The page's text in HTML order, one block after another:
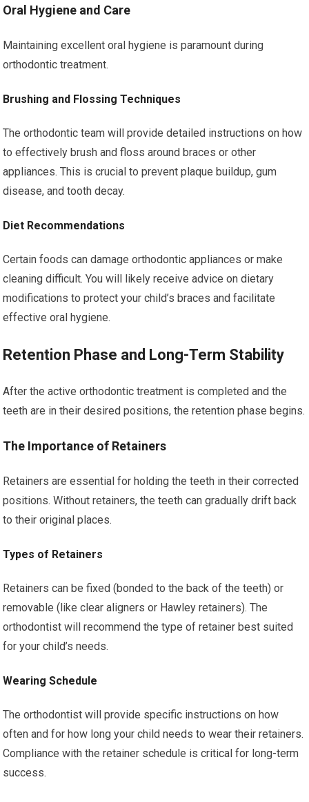
Oral Hygiene and Care
Maintaining excellent oral hygiene is paramount during
orthodontic treatment.
Brushing and Flossing Techniques
The orthodontic team will provide detailed instructions on how
to effectively brush and floss around braces or other
appliances. This is crucial to prevent plaque buildup, gum
disease, and tooth decay.
Diet Recommendations
Certain foods can damage orthodontic appliances or make
cleaning difficult. You will likely receive advice on dietary
modifications to protect your child’s braces and facilitate
effective oral hygiene.
Retention Phase and Long-Term Stability
After the active orthodontic treatment is completed and the
teeth are in their desired positions, the retention phase begins.
The Importance of Retainers
Retainers are essential for holding the teeth in their corrected
positions. Without retainers, the teeth can gradually drift back
to their original places.
Types of Retainers
Retainers can be fixed (bonded to the back of the teeth) or
removable (like clear aligners or Hawley retainers). The
orthodontist will recommend the type of retainer best suited
for your child’s needs.
Wearing Schedule
The orthodontist will provide specific instructions on how
often and for how long your child needs to wear their retainers.
Compliance with the retainer schedule is critical for long-term
success.